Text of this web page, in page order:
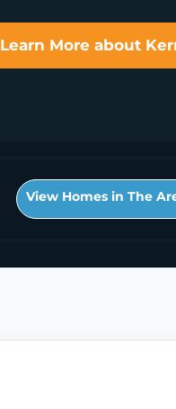
Learn More about
View Homes in The